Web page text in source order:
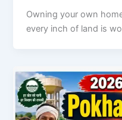
Owning your own
every inch of land is